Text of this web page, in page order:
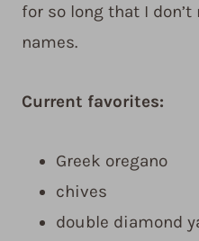
for so long that I
names.
Current favorites:
Greek oregano
chives
double diamond